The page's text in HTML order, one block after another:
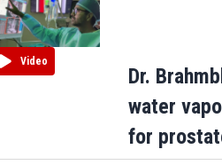
Video
Dr.
water
for